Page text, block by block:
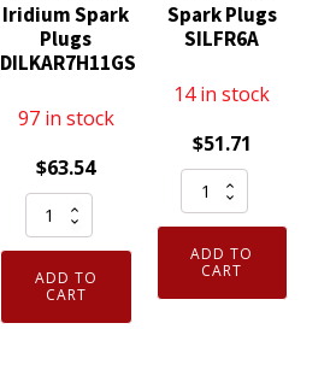
Iridium Spark
Plugs
DILKAR7H11GS
97 in stock
$63.54
Set
of
Genuine
NGK
ADD TO
CART
Spark Plugs
SILFR6A
14 in stock
$51.71
Pack
of
Genuine
NGK
ADD TO
CART